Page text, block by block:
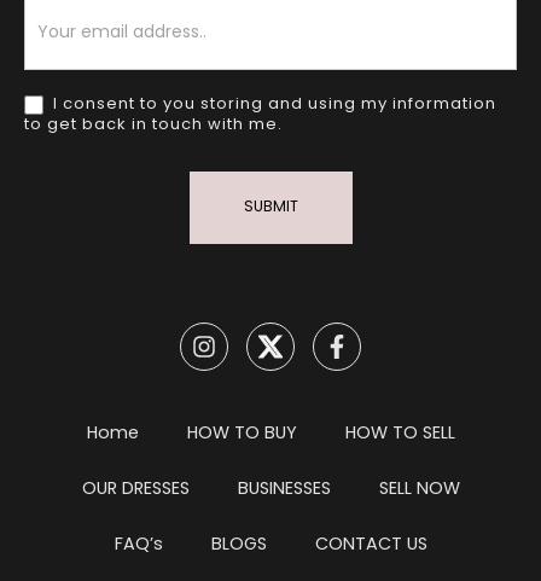
I consent to you storing and using my information
to get back in touch with me.
SUBMIT
Home HOW TO BUY HOW TO SELL
OUR DRESSES BUSINESSES SELL NOW
FAQ’s BLOGS CONTACT US